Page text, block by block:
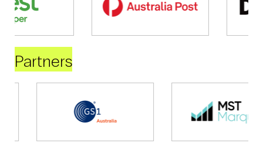
Partners